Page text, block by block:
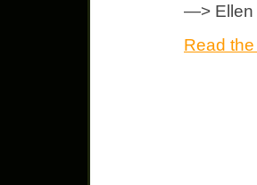
—> Ellen
Read